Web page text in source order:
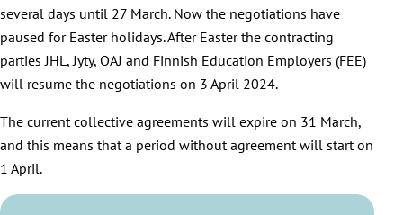
several days until 27 March. Now the negotiations have
paused for Easter holidays. After Easter the contracting
parties JHL, Jyty, OAJ and Finnish Education Employers (FEE)
will resume the negotiations on 3 April 2024.
The current collective agreements will expire on 31 March,
and this means that a period without agreement will start on
1 April.